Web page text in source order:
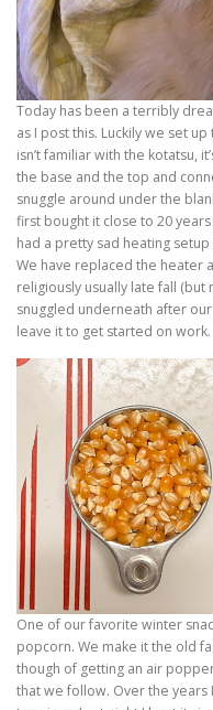
Today has been a terribly
as I post this. Luckily we set
isn’t familiar with the kotatsu,
the base and the top and
snuggle around under the
first bought it close to 20
had a pretty sad heating
We have replaced the heater
religiously usually late fall (but
snuggled underneath after
leave it to get started on work.
One of our favorite winter
popcorn. We make it the old
though of getting an air
that we follow. Over the years